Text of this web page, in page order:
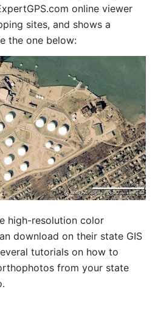
online viewer
sites, and shows a
the one below:
high-resolution color
download on their state GIS
tutorials on how to
from your state